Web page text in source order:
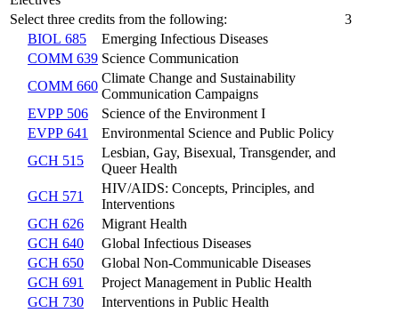
Select three credits from the following:
3
BIOL 685
Emerging Infectious Diseases
COMM 639 Science Communication
COMM 660
Climate Change and Sustainability
Communication Campaigns
EVPP 506
Science of the Environment I
EVPP 641
Environmental Science and Public Policy
GCH 515
Lesbian, Gay, Bisexual, Transgender, and
Queer Health
GCH 571
HIV/AIDS: Concepts, Principles, and
Interventions
GCH 626
Migrant Health
GCH 640
Global Infectious Diseases
GCH 650
Global Non-Communicable Diseases
GCH 691
Project Management in Public Health
GCH 730
Interventions in Public Health